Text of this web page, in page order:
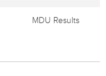
MDU Results